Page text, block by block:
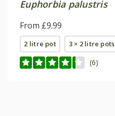
Euphorbia palustris
From £9.99
2 litre pot 3 × 2 litre pots
(6)